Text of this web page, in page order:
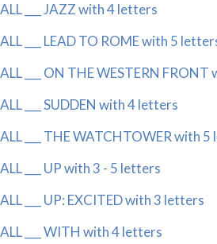
ALL ___ JAZZ with 4 letters
ALL ___ LEAD TO ROME with 5
ALL ___ ON THE WESTERN
ALL ___ SUDDEN with 4 letters
ALL ___ THE WATCHTOWER with
ALL ___ UP with 3 - 5 letters
ALL ___ UP: EXCITED with 3 letters
ALL ___ WITH with 4 letters